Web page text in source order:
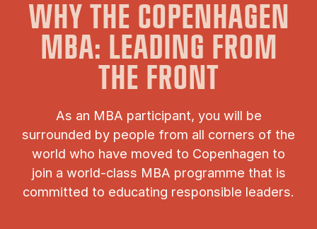
WHY THE COPENHAGEN
MBA: LEADING FROM
THE FRONT
As an MBA participant, you will be
surrounded by people from all corners of the
world who have moved to Copenhagen to
join a world-class MBA programme that is
committed to educating responsible leaders.